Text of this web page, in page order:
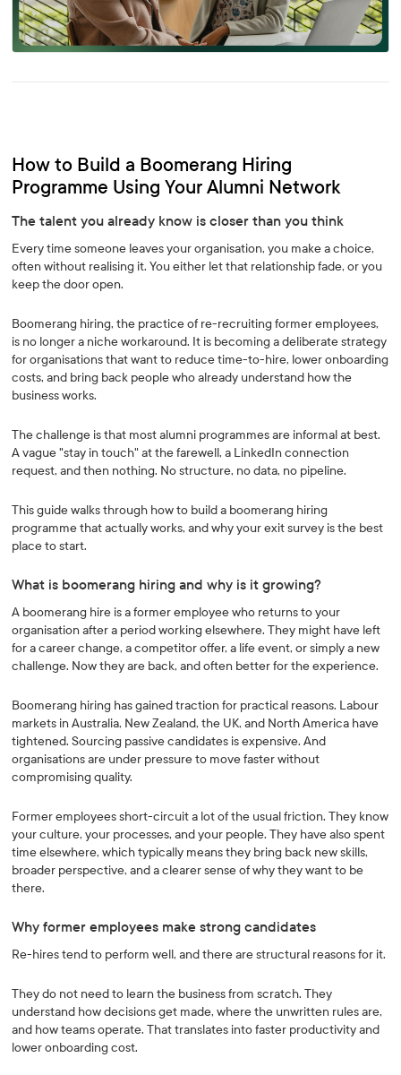
How to Build a Boomerang Hiring
Programme Using Your Alumni Network
The talent you already know is closer than you think
Every time someone leaves your organisation, you make a choice,
often without realising it. You either let that relationship fade, or you
keep the door open.
Boomerang hiring, the practice of re-recruiting former employees,
is no longer a niche workaround. It is becoming a deliberate strategy
for organisations that want to reduce time-to-hire, lower onboarding
costs, and bring back people who already understand how the
business works.
The challenge is that most alumni programmes are informal at best.
A vague "stay in touch" at the farewell, a LinkedIn connection
request, and then nothing. No structure, no data, no pipeline.
This guide walks through how to build a boomerang hiring
programme that actually works, and why your exit survey is the best
place to start.
What is boomerang hiring and why is it growing?
A boomerang hire is a former employee who returns to your
organisation after a period working elsewhere. They might have left
for a career change, a competitor offer, a life event, or simply a new
challenge. Now they are back, and often better for the experience.
Boomerang hiring has gained traction for practical reasons. Labour
markets in Australia, New Zealand, the UK, and North America have
tightened. Sourcing passive candidates is expensive. And
organisations are under pressure to move faster without
compromising quality.
Former employees short-circuit a lot of the usual friction. They know
your culture, your processes, and your people. They have also spent
time elsewhere, which typically means they bring back new skills,
broader perspective, and a clearer sense of why they want to be
there.
Why former employees make strong candidates
Re-hires tend to perform well, and there are structural reasons for it.
They do not need to learn the business from scratch. They
understand how decisions get made, where the unwritten rules are,
and how teams operate. That translates into faster productivity and
lower onboarding cost.